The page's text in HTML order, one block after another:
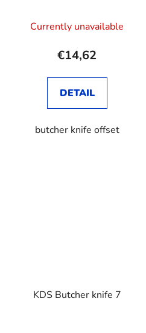
Currently unavailable
€14,62
DETAIL
butcher knife offset
KDS Butcher knife 7